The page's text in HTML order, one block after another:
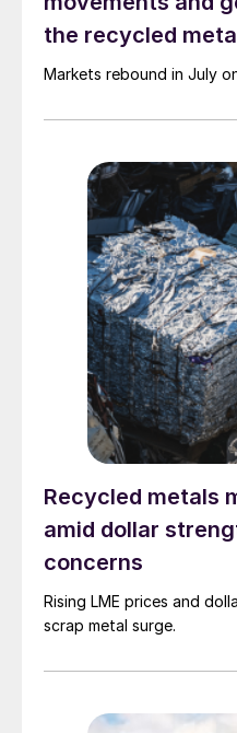
the recycled
Markets rebound in July
Recycled metals
amid dollar
concerns
Rising LME prices and
scrap metal surge.